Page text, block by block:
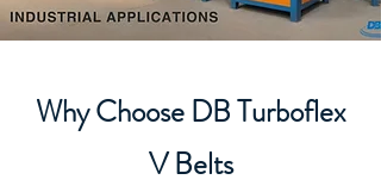
Why Choose DB Turboflex
V Belts